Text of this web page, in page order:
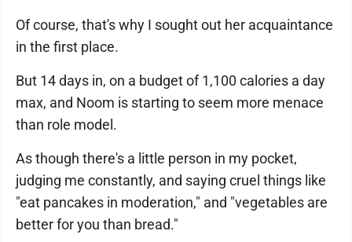
Of course, that's why I sought out her acquaintance
in the first place.
But 14 days in, on a budget of 1,100 calories a day
max, and Noom is starting to seem more menace
than role model.
As though there's a little person in my pocket,
judging me constantly, and saying cruel things like
"eat pancakes in moderation," and "vegetables are
better for you than bread."